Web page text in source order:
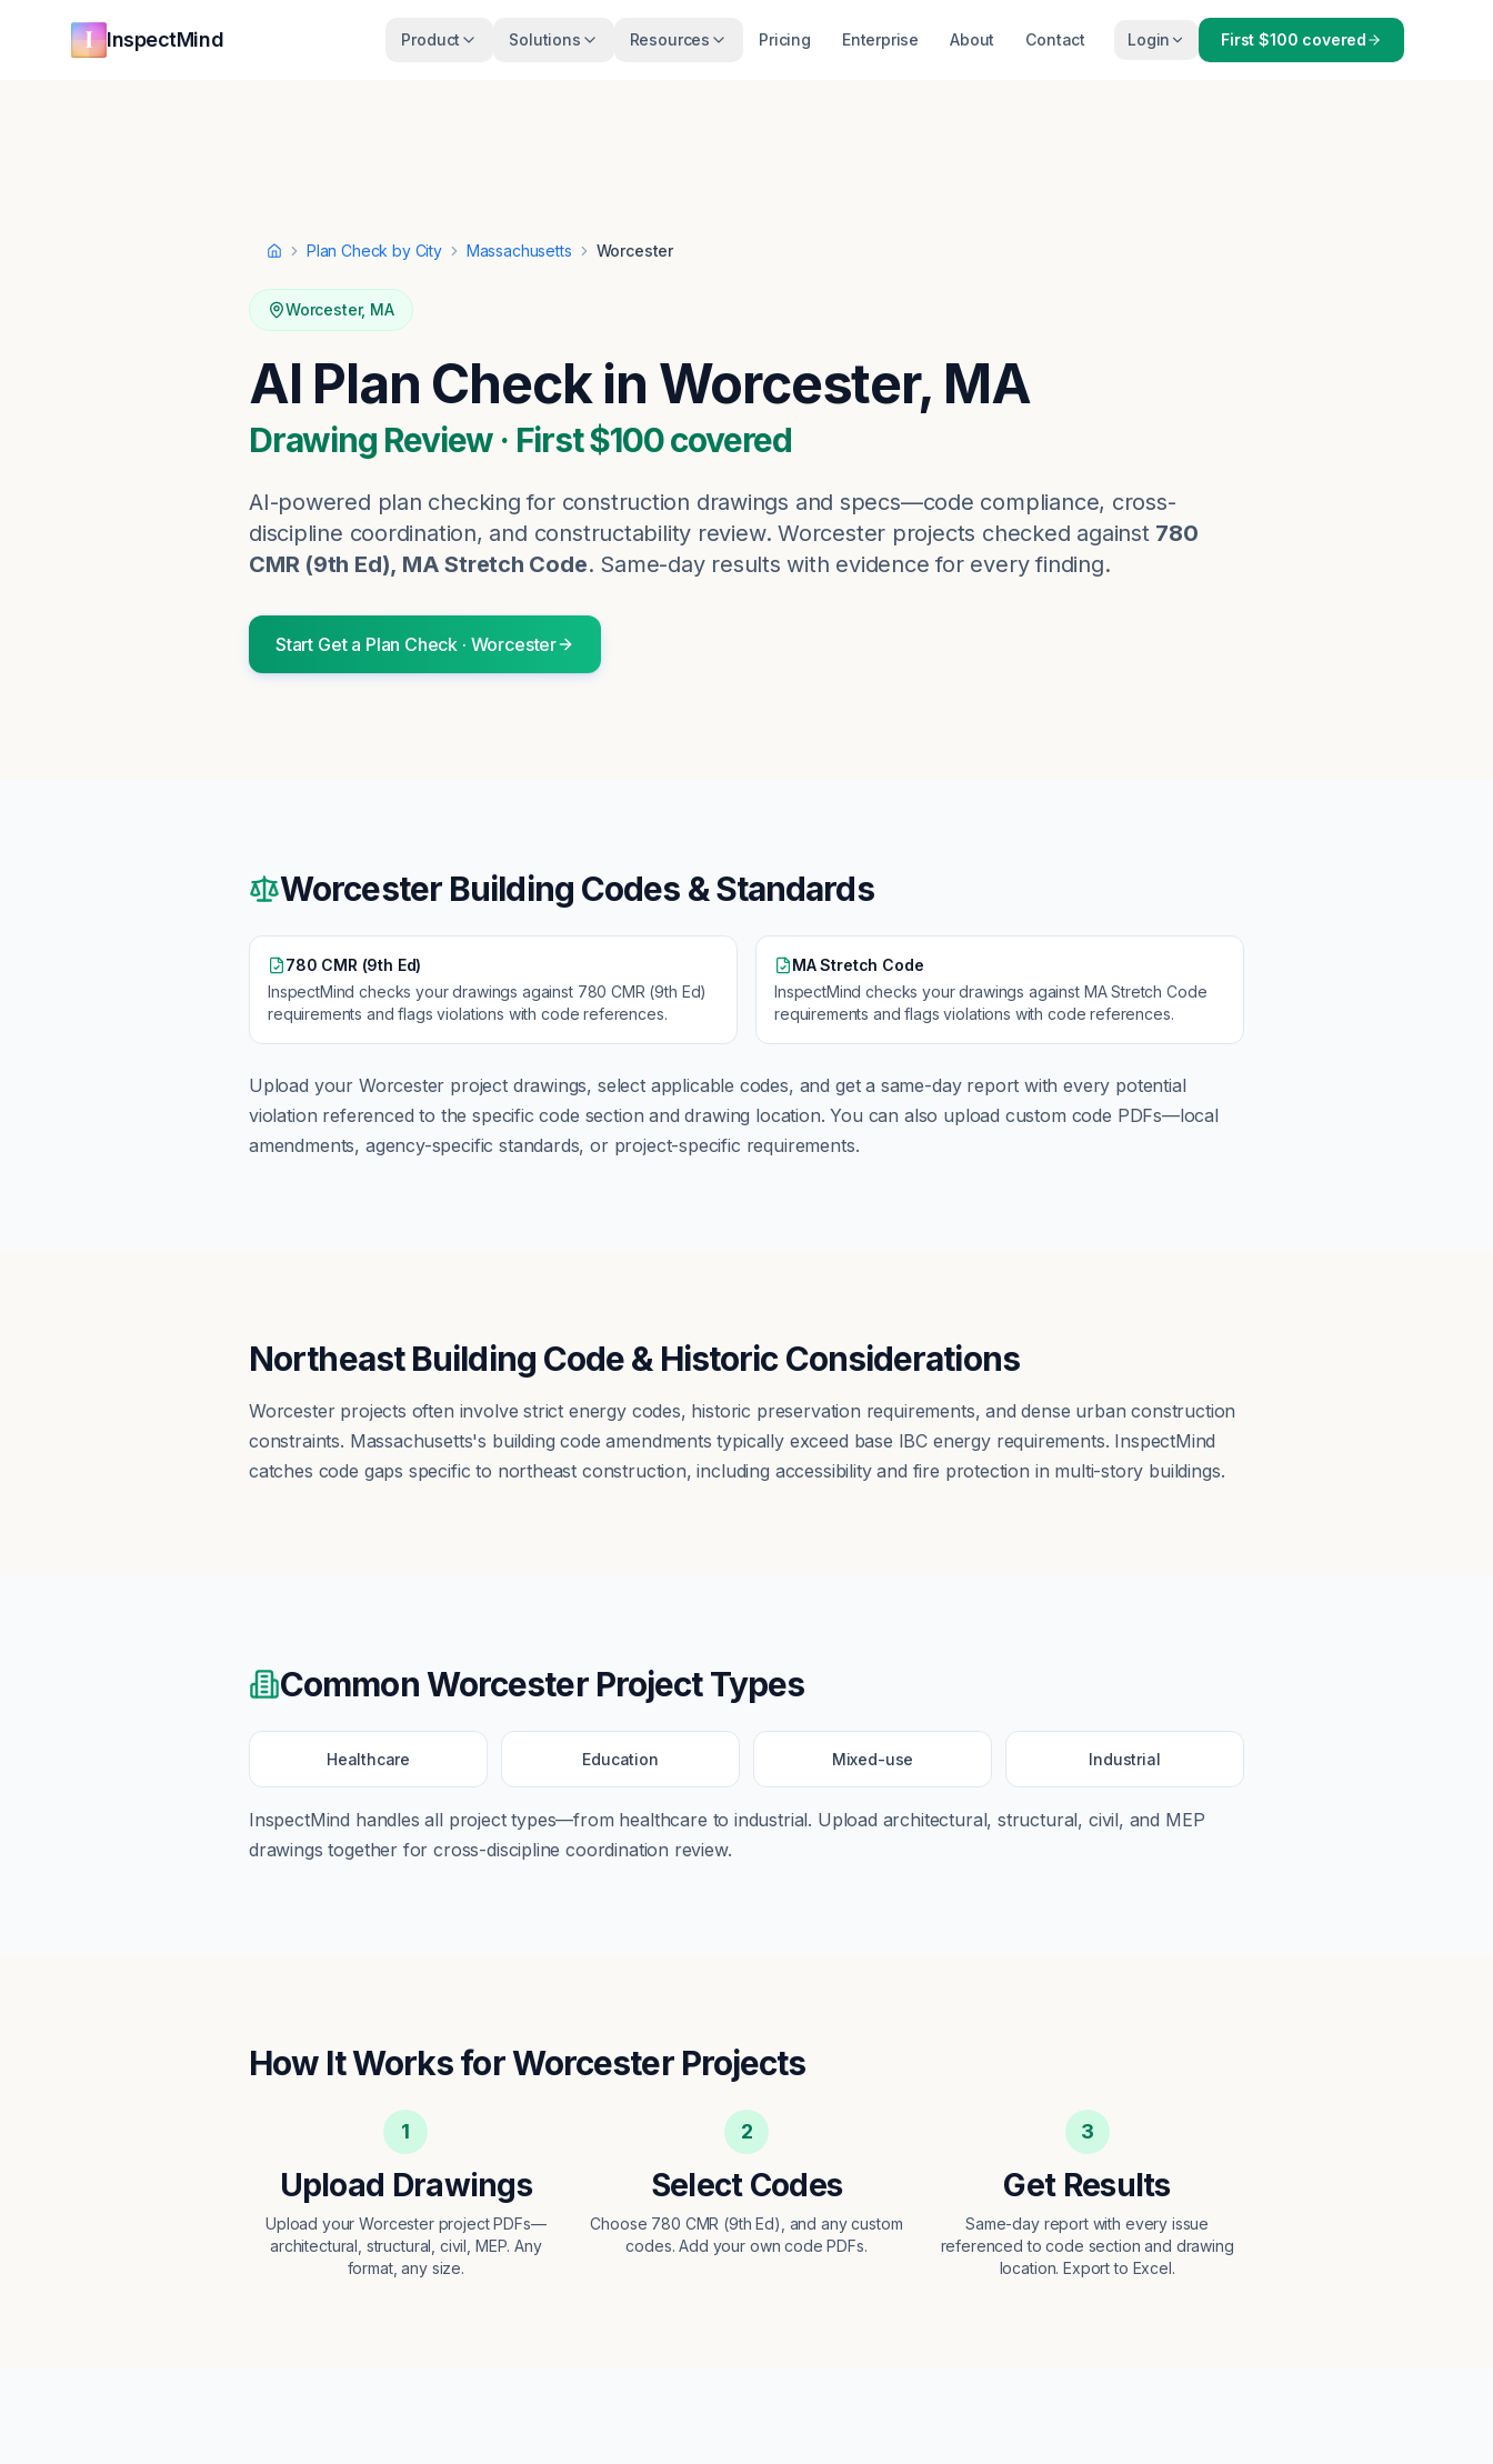
InspectMind Product Solutions Resources Pricing Enterprise About Contact Login First $100 covered
HomePlan Check by City Massachusetts Worcester
Worcester, MA
AI Plan Check in Worcester, MA
Drawing Review · First $100 covered
AI-powered plan checking for construction drawings and specs—code compliance, cross-
discipline coordination, and constructability review. Worcester projects checked against 780
CMR (9th Ed), MA Stretch Code. Same-day results with evidence for every finding.
Start Get a Plan Check · Worcester
WorcesterBuilding Codes & Standards
780 CMR (9th Ed)
InspectMind checks your drawings against 780 CMR (9th Ed)
requirements and flags violations with code references.
MA Stretch Code
InspectMind checks your drawings against MA Stretch Code
requirements and flags violations with code references.
Upload your Worcester project drawings, select applicable codes, and get a same-day report with every potential
violation referenced to the specific code section and drawing location. You can also upload custom code PDFs—local
amendments, agency-specific standards, or project-specific requirements.
Northeast Building Code & Historic Considerations
Worcester projects often involve strict energy codes, historic preservation requirements, and dense urban construction
constraints. Massachusetts's building code amendments typically exceed base IBC energy requirements. InspectMind
catches code gaps specific to northeast construction, including accessibility and fire protection in multi-story buildings.
CommonWorcesterProject Types
Healthcare Education Mixed-use Industrial
InspectMind handles all project types—from healthcare to industrial. Upload architectural, structural, civil, and MEP
drawings together for cross-discipline coordination review.
How It Works forWorcesterProjects
1
Upload Drawings
Upload your Worcester project PDFs—
architectural, structural, civil, MEP. Any
format, any size.
2
Select Codes
Choose 780 CMR (9th Ed), and any custom
codes. Add your own code PDFs.
3
Get Results
Same-day report with every issue
referenced to code section and drawing
location. Export to Excel.